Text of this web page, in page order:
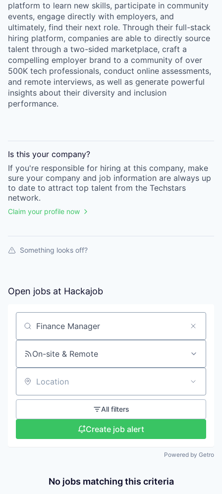
platform to learn new skills, participate in community
events, engage directly with employers, and
ultimately, find their next role. Through their full-stack
hiring platform, companies are able to directly source
talent through a two-sided marketplace, craft a
compelling employer brand to a community of over
500K tech professionals, conduct online assessments,
and remote interviews, as well as generate powerful
insights about their diversity and inclusion
performance.
Is this your company?
If you're responsible for hiring at this company, make
sure your company and job information are always up
to date to attract top talent from the Techstars
network.
Claim your profile now
Something looks off?
Open jobs at Hackajob
Search by title or keyword
On-site & Remote
Location
All filters
Create job alert
Powered by Getro
No jobs matching this criteria